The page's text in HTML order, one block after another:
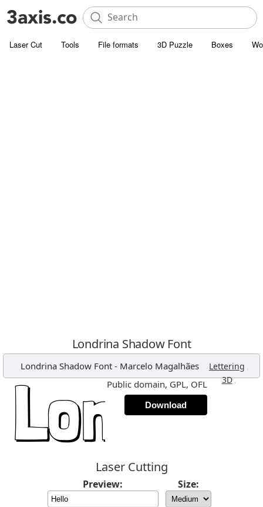
Laser Cut Tools File formats 3D Puzzle Boxes
Londrina Shadow Font
Londrina Shadow Font - Marcelo Magalhães Lettering ,
3D,
Public domain, GPL, OFL
Download
Laser Cutting
Preview: Size: